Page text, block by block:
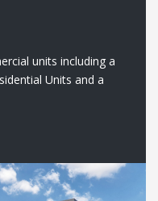
units including a
Units and a